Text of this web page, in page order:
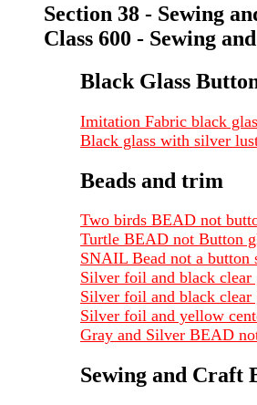
Section 38 - Sewing
Class 600 - Sewing
Black Glass
Imitation Fabric black
Black glass with silver
Beads and trim
Two birds BEAD not
Turtle BEAD not Button
SNAIL Bead not a button
Silver foil and black
Silver foil and black
Silver foil and yellow
Gray and Silver BEAD
Sewing and Craft